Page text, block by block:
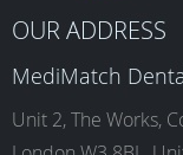
b
o
a
g
e
d
OUR ADDRESS
MediMatch
Unit 2, The Works,